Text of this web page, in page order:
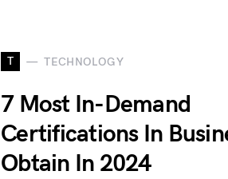
T TECHNOLOGY
7 Most In-Demand
Certifications In
Obtain In 2024